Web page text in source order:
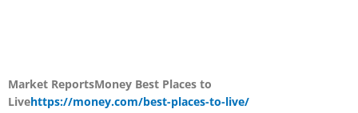
Market ReportsMoney Best Places to
Livehttps://money.com/best-places-to-live/